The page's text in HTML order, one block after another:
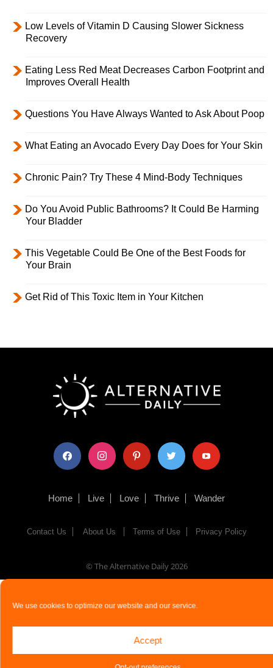
We use cookies to optimize our website and our service.
Accept
Low Levels of Vitamin D Causing Slower Sickness
Recovery
Eating Less Red Meat Decreases Carbon Footprint and
Improves Overall Health
Questions You Have Always Wanted to Ask About Poop
What Eating an Avocado Every Day Does for Your Skin
Chronic Pain? Try These 4 Mind-Body Techniques
Do You Avoid Public Bathrooms? It Could Be Harming
Your Bladder
This Vegetable Could Be One of the Best Foods for
Your Brain
Get Rid of This Toxic Item in Your Kitchen
facebook instagram pinterest twitter youtube
Home Live Love Thrive Wander
Contact Us About Us Terms of Use Privacy Policy
© The Alternative Daily2026